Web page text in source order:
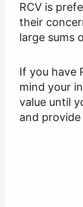
RCV is
their
large sums
If you have
mind your
value until
and